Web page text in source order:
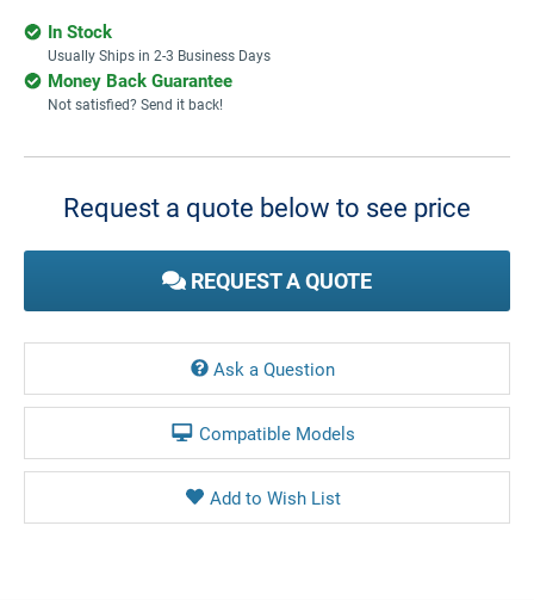
In Stock
Usually Ships in 2-3 Business Days
Money Back Guarantee
Not satisfied? Send it back!
Current
Request a quote below to see price
REQUEST A QUOTE
Ask a Question
Compatible Models